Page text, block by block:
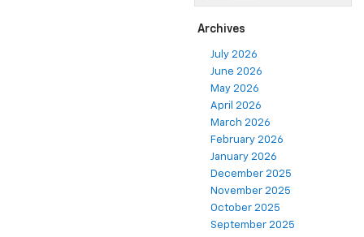
Archives
July 2026
June 2026
May 2026
April 2026
March 2026
February 2026
January 2026
December 2025
November 2025
October 2025
September 2025